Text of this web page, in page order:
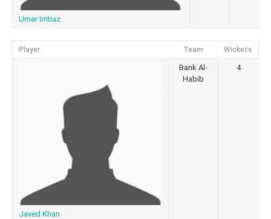
Umer Imtiaz
Player Team Wickets
Javed Khan
Bank Al-
Habib
4